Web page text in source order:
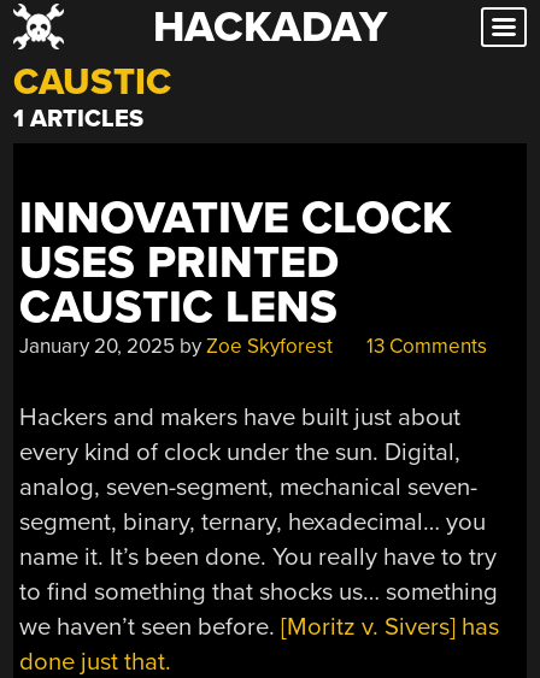
Skip
to
content
HACKADAY
CAUSTIC
1 ARTICLES
INNOVATIVE CLOCK
USES PRINTED
CAUSTIC LENS
January 20, 2025 byZoe Skyforest 13 Comments
Hackers and makers have built just about
every kind of clock under the sun. Digital,
analog, seven-segment, mechanical seven-
segment, binary, ternary, hexadecimal… you
name it. It’s been done. You really have to try
to find something that shocks us… something
we haven’t seen before.[Moritz v. Sivers] has
done just that.